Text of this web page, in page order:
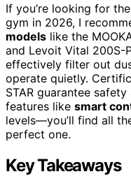
If you’re looking for the
gym in 2026, I
models like the
and Levoit Vital 200S-
effectively filter out
operate quietly.
STAR guarantee
features like smart
levels—you’ll find all
perfect one.
Key Takeaways